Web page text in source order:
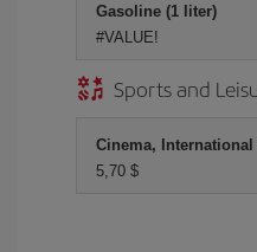
Gasoline (1 liter)
#VALUE!
Sports and
Cinema,
5,70 $